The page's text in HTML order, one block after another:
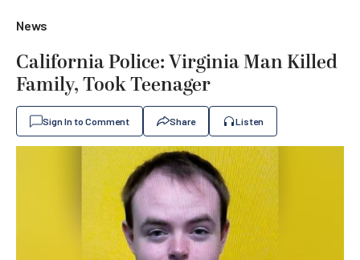
News
California Police: Virginia Man Killed
Family, Took Teenager
Sign In to Comment Share Listen